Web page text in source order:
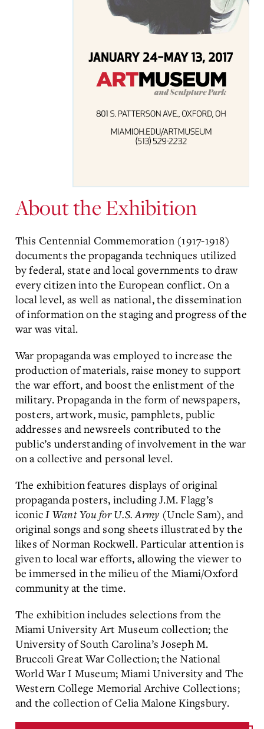
About the Exhibition
This Centennial Commemoration (1917-1918)
documents the propaganda techniques utilized
by federal, state and local governments to draw
every citizen into the European conflict. On a
local level, as well as national, the dissemination
of information on the staging and progress of the
war was vital.
War propaganda was employed to increase the
production of materials, raise money to support
the war effort, and boost the enlistment of the
military. Propaganda in the form of newspapers,
posters, artwork, music, pamphlets, public
addresses and newsreels contributed to the
public’s understanding of involvement in the war
on a collective and personal level.
The exhibition features displays of original
propaganda posters, including J.M. Flagg’s
iconicI Want You for U.S. Army (Uncle Sam), and
original songs and song sheets illustrated by the
likes of Norman Rockwell. Particular attention is
given to local war efforts, allowing the viewer to
be immersed in the milieu of the Miami/Oxford
community at the time.
The exhibition includes selections from the
Miami University Art Museum collection; the
University of South Carolina’s Joseph M.
Bruccoli Great War Collection; the National
World War I Museum; Miami University and The
Western College Memorial Archive Collections;
and the collection of Celia Malone Kingsbury.